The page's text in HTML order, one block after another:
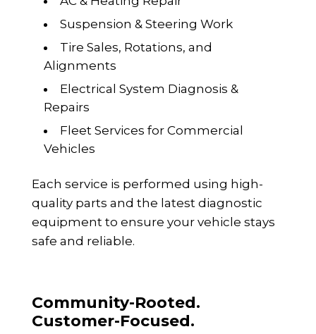
Suspension & Steering Work
Tire Sales, Rotations, and
Alignments
Electrical System Diagnosis &
Repairs
Fleet Services for Commercial
Vehicles
Each service is performed using high-
quality parts and the latest diagnostic
equipment to ensure your vehicle stays
safe and reliable.
Community-Rooted.
Customer-Focused.